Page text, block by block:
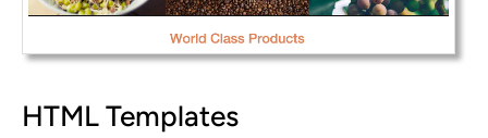
HTML Templates